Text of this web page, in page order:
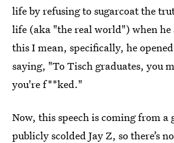
life by refusing to sugarcoat the
life (aka "the real world") when
this I mean, specifically, he
saying, "To Tisch graduates, you
you're f**ked."
Now, this speech is coming from a
publicly scolded Jay Z, so there’s